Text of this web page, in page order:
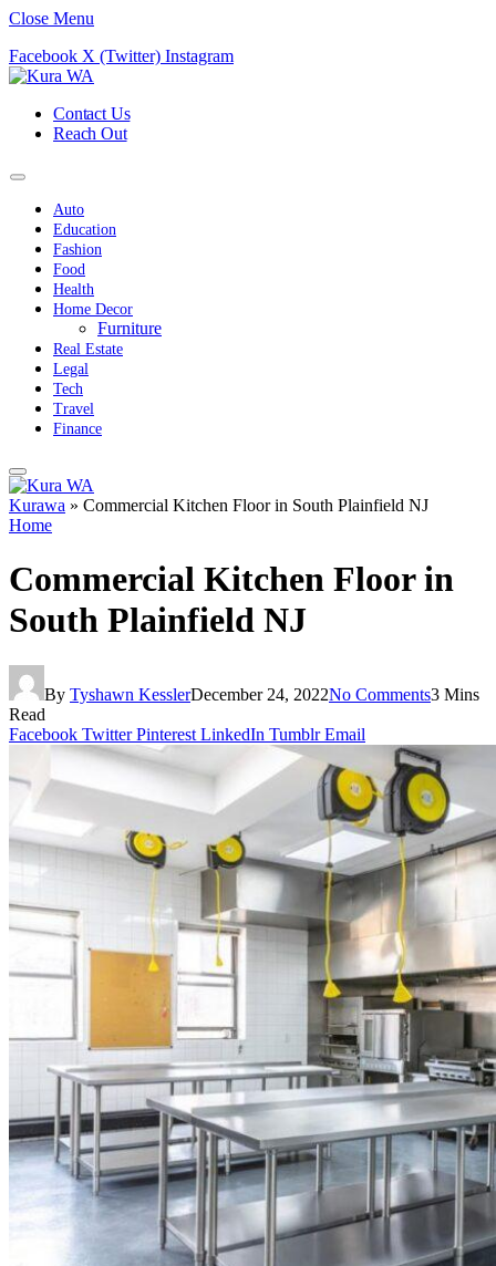
Close Menu
Facebook X (Twitter) Instagram
Contact Us
Reach Out
Auto
Education
Fashion
Food
Health
Home Decor
Furniture
Real Estate
Legal
Tech
Travel
Finance
Kurawa » Commercial Kitchen Floor in South Plainfield NJ
Home
Commercial Kitchen Floor in
South Plainfield NJ
By Tyshawn KesslerDecember 24, 2022No Comments3 Mins
Read
Facebook Twitter Pinterest LinkedIn Tumblr Email